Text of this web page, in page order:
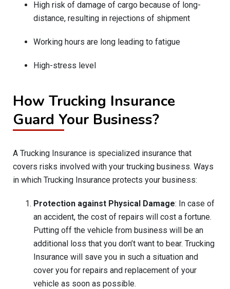
High risk of damage of cargo because of long-
distance, resulting in rejections of shipment
Working hours are long leading to fatigue
High-stress level
How Trucking Insurance
Guard Your Business?
A Trucking Insurance is specialized insurance that
covers risks involved with your trucking business. Ways
in which Trucking Insurance protects your business:
Protection against Physical Damage: In case of
an accident, the cost of repairs will cost a fortune.
Putting off the vehicle from business will be an
additional loss that you don’t want to bear. Trucking
Insurance will save you in such a situation and
cover you for repairs and replacement of your
vehicle as soon as possible.